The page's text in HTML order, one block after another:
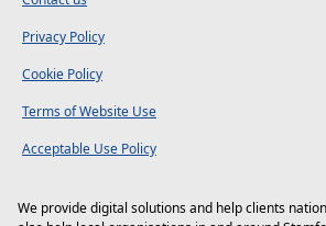
Privacy Policy
Cookie Policy
Terms of Website Use
Acceptable Use Policy
We provide digital solutions and help clients